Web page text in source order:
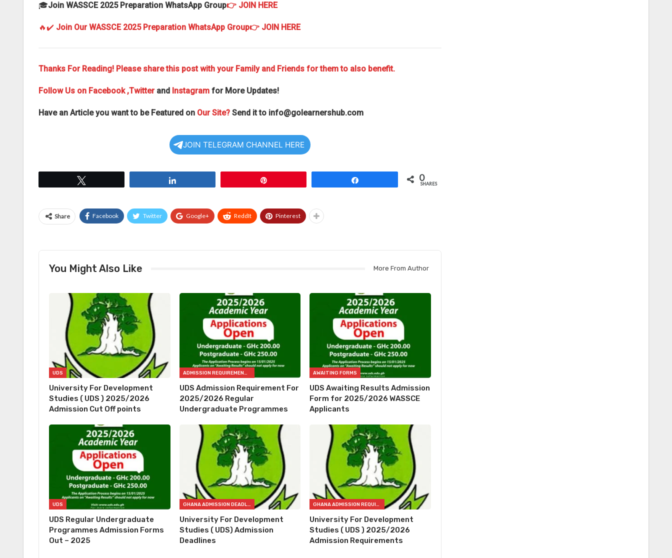
🎓Join WASSCE 2025 Preparation WhatsApp Group👉 JOIN HERE
🔥✔️ Join Our WASSCE 2025 Preparation WhatsApp Group👉 JOIN HERE
Thanks For Reading! Please share this post with your Family and Friends for them to also benefit.
Follow Us on Facebook,Twitterand Instagram for More Updates!
Have an Article you want to be Featured on Our Site? Send it to info@golearnershub.com
JOIN TELEGRAM CHANNEL HERE
0
SHARES
Share Facebook Twitter Google+ ReddIt Pinterest
You Might Also Like More From Author
UDS
University For Development
Studies ( UDS ) 2025/2026
Admission Cut Off points
ADMISSION REQUIREMENTS
UDS Admission Requirement For
2025/2026 Regular
Undergraduate Programmes
AWAITING FORMS
UDS Awaiting Results Admission
Form for 2025/2026 WASSCE
Applicants
UDS
UDS Regular Undergraduate
Programmes Admission Forms
Out – 2025
GHANA ADMISSION DEADLINES
University For Development
Studies ( UDS) Admission
Deadlines
GHANA ADMISSION REQUIREMENTS
University For Development
Studies ( UDS ) 2025/2026
Admission Requirements